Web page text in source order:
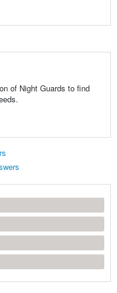
of Night Guards to find